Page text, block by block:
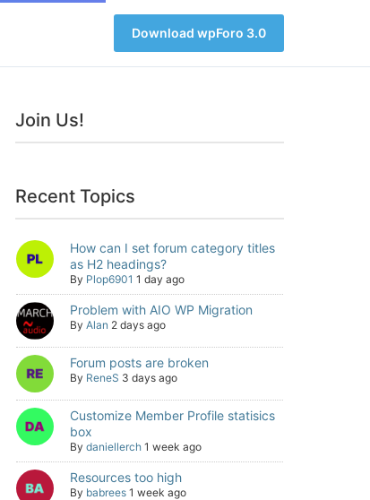
Download wpForo 3.0
Join Us!
Recent Topics
How can I set forum category titles
as H2 headings?
By Plop6901 1 day ago
Problem with AIO WP Migration
By Alan 2 days ago
Forum posts are broken
By ReneS 3 days ago
Customize Member Profile statisics
box
By daniellerch 1 week ago
Resources too high
By babrees 1 week ago